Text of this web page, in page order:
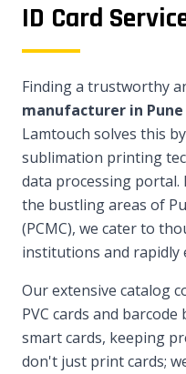
ID Card
Finding a trustworthy
manufacturer in Pune
Lamtouch solves this
sublimation printing
data processing portal.
the bustling areas of
(PCMC), we cater to
institutions and rapidly
Our extensive catalog
PVC cards and
smart cards, keeping
don't just print cards;